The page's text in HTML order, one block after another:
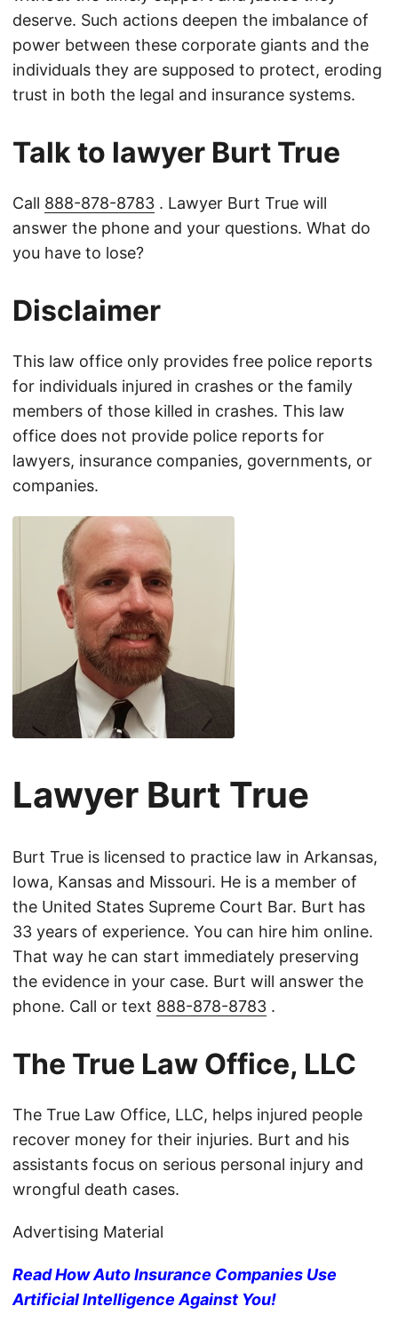
deserve. Such actions deepen the imbalance of
power between these corporate giants and the
individuals they are supposed to protect, eroding
trust in both the legal and insurance systems.
Talk to lawyer Burt True
Call 888-878-8783 . Lawyer Burt True will
answer the phone and your questions. What do
you have to lose?
Disclaimer
This law office only provides free police reports
for individuals injured in crashes or the family
members of those killed in crashes. This law
office does not provide police reports for
lawyers, insurance companies, governments, or
companies.
Lawyer Burt True
Burt True is licensed to practice law in Arkansas,
Iowa, Kansas and Missouri. He is a member of
the United States Supreme Court Bar. Burt has
33 years of experience. You can hire him online.
That way he can start immediately preserving
the evidence in your case. Burt will answer the
phone. Call or text 888-878-8783 .
The True Law Office, LLC
The True Law Office, LLC, helps injured people
recover money for their injuries. Burt and his
assistants focus on serious personal injury and
wrongful death cases.
Advertising Material
Read How Auto Insurance Companies Use
Artificial Intelligence Against You!